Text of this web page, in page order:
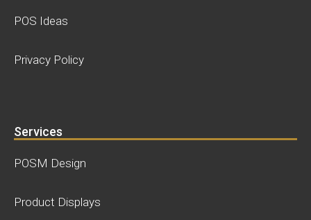
POS Ideas
Privacy Policy
Services
POSM Design
Product Displays